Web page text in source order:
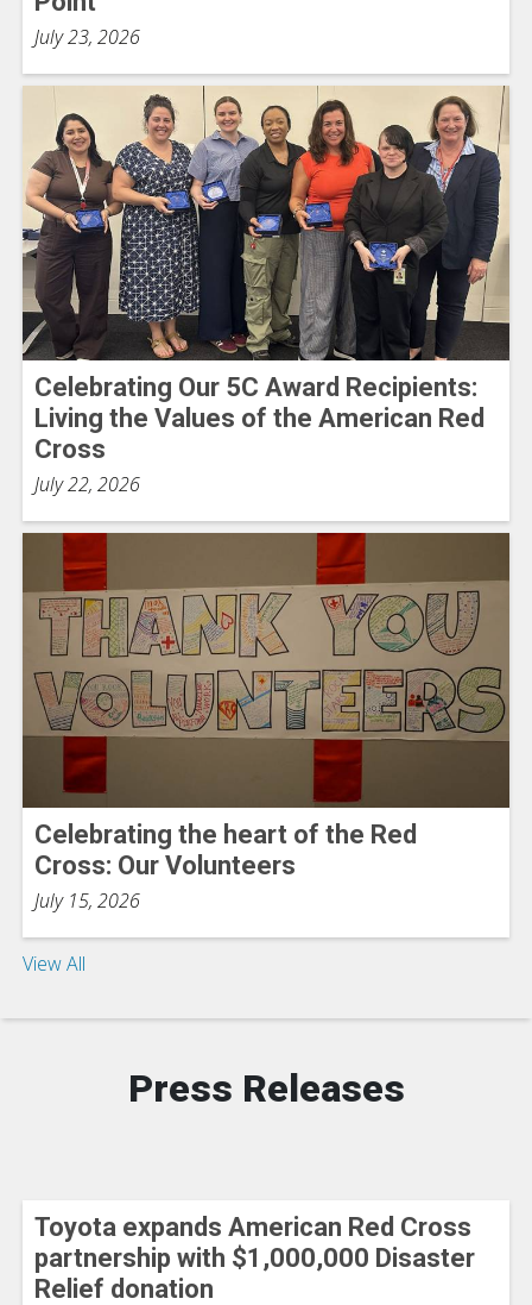
July 23, 2026
Celebrating Our 5C Award Recipients:
Living the Values of the American Red
Cross
July 22, 2026
Celebrating the heart of the Red
Cross: Our Volunteers
July 15, 2026
View All
Press Releases
Toyota expands American Red Cross
partnership with $1,000,000 Disaster
Relief donation